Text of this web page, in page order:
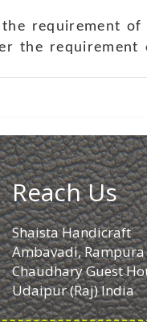
requirement
the
Reach Us
Shaista Handicraft
Ambavadi,
Chaudhary Guest
Udaipur (Raj) India